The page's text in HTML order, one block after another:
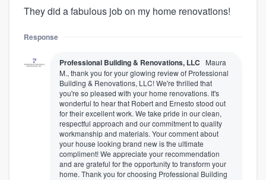
They did a fabulous job on my home renovations!
Response
Professional Building & Renovations, LLC
Maura
M., thank you for your glowing review of Professional
Building & Renovations, LLC! We're thrilled that
you're so pleased with your home renovations. It's
wonderful to hear that Robert and Ernesto stood out
for their excellent work. We take pride in our clean,
respectful approach and our commitment to quality
workmanship and materials. Your comment about
your house looking brand new is the ultimate
compliment! We appreciate your recommendation
and are grateful for the opportunity to transform your
home. Thank you for choosing Professional Building